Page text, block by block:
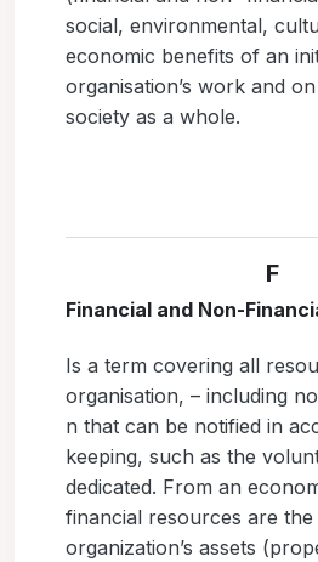
social, environmental,
economic benefits of an
organisation’s work and
society as a whole.
F
Financial and Non-
Is a term covering all
organisation, – including
n that can be notified in
keeping, such as the
dedicated. From an
financial resources are
organization’s assets